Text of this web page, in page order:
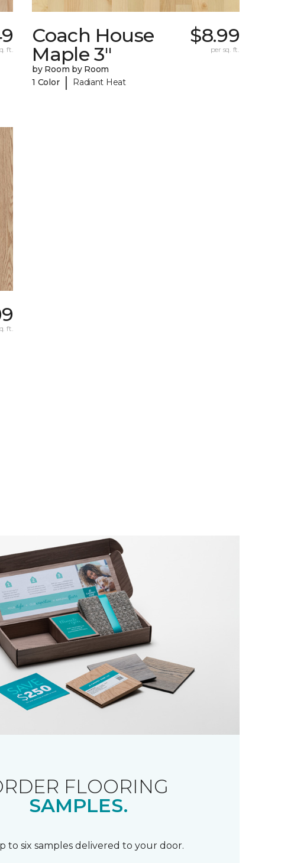
ft.
Coach House
Maple 3"
by Room by Room
1 Color | Radiant Heat
$8.99
per sq. ft.
ft.
FLOORING
SAMPLES.
to six samples delivered to your door.